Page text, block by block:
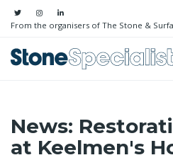
From the organisers of The Stone &
News:
at Keelmen's